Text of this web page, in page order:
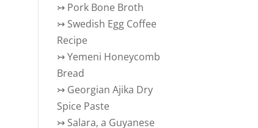
↣ Pork Bone Broth
↣ Swedish Egg Coffee
Recipe
↣Yemeni Honeycomb
Bread
↣ Georgian Ajika Dry
Spice Paste
↣ Salara, a Guyanese